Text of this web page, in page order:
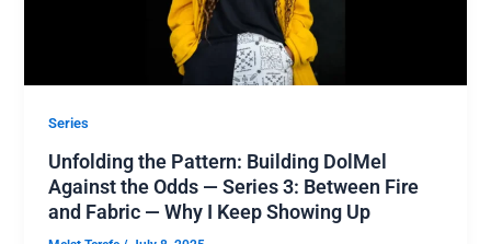
Series
Unfolding the Pattern: Building DolMel
Against the Odds — Series 3: Between Fire
and Fabric — Why I Keep Showing Up